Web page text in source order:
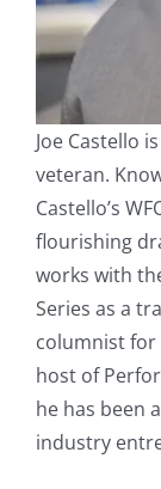
Joe Castello
veteran.
Castello’s
flourishing
works with
Series as a
columnist for
host of
he has been
industry